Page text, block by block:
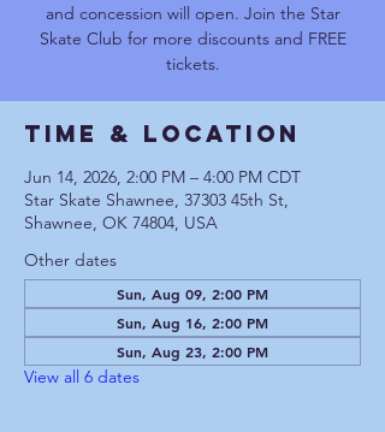
and concession will open. Join the Star
Skate Club for more discounts and FREE
tickets.
Time & Location
Jun 14, 2026, 2:00 PM – 4:00 PM CDT
Star Skate Shawnee, 37303 45th St,
Shawnee, OK 74804, USA
Other dates
Sun, Aug 09, 2:00 PM
Sun, Aug 16, 2:00 PM
Sun, Aug 23, 2:00 PM
View all 6 dates